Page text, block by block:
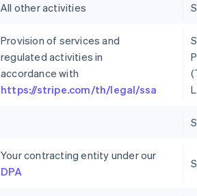
All other activities
Provision of services and
regulated activities in
accordance with
https://stripe.com/th/legal/ssa
Your contracting entity under our
DPA